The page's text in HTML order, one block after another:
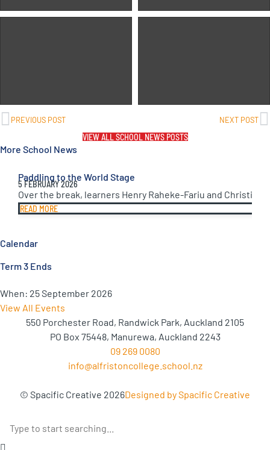
PREVIOUS POST NEXT POST
VIEW ALL SCHOOL NEWS POSTS
More School News
Paddling to the World Stage
5 FEBRUARY 2026
Over the break, learners Henry Raheke-Fariu and
READ MORE
Calendar
Term 3 Ends
When: 25 September 2026
View All Events
550 Porchester Road, Randwick Park, Auckland 2105
PO Box 75448, Manurewa, Auckland 2243
09 269 0080
info@alfristoncollege.school.nz
© Spacific Creative 2026Designed by Spacific Creative